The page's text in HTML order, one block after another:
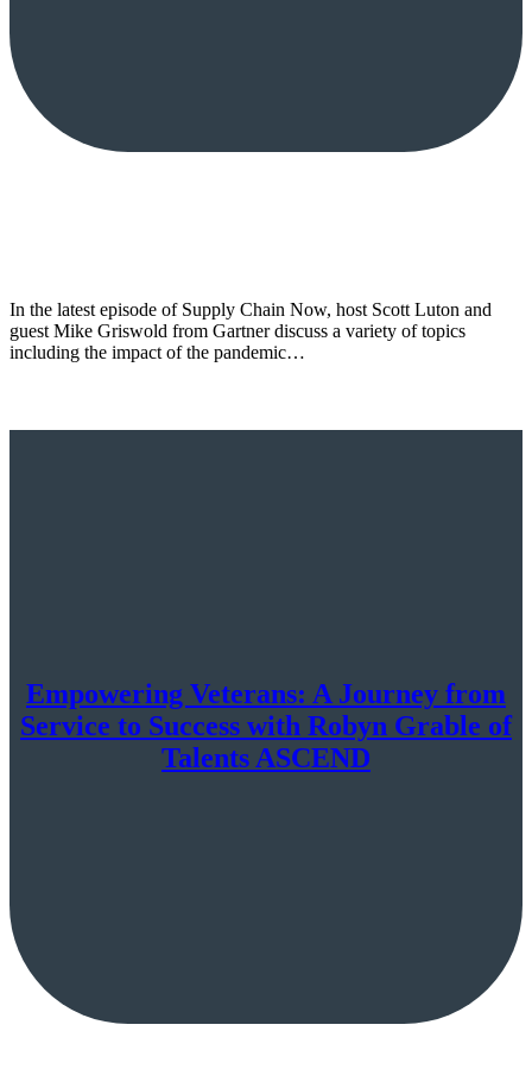
In the latest episode of Supply Chain Now, host Scott Luton and
guest Mike Griswold from Gartner discuss a variety of topics
including the impact of the pandemic…
Empowering Veterans: A Journey from
Service to Success with Robyn Grable of
Talents ASCEND